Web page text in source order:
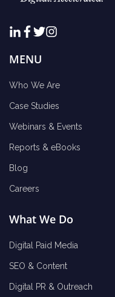
MENU
Who We Are
Case Studies
Webinars & Events
Reports & eBooks
Blog
Careers
What We Do
Digital Paid Media
SEO & Content
Digital PR & Outreach